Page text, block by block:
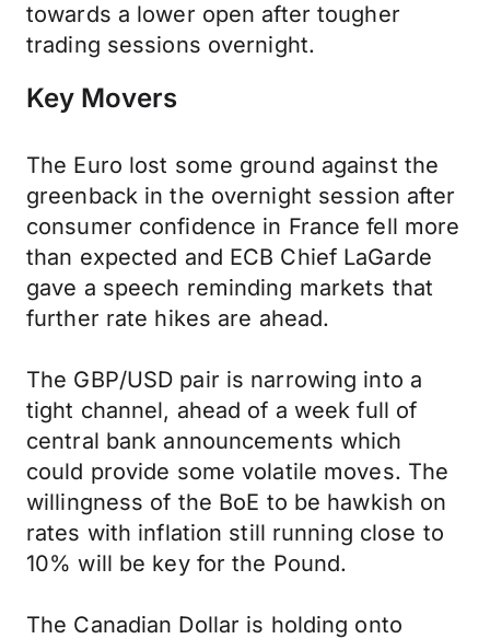
towards a lower open after tougher
trading sessions overnight.
Key Movers
The Euro lost some ground against the
greenback in the overnight session after
consumer confidence in France fell more
than expected and ECB Chief LaGarde
gave a speech reminding markets that
further rate hikes are ahead.
The GBP/USD pair is narrowing into a
tight channel, ahead of a week full of
central bank announcements which
could provide some volatile moves. The
willingness of the BoE to be hawkish on
rates with inflation still running close to
10% will be key for the Pound.
The Canadian Dollar is holding onto